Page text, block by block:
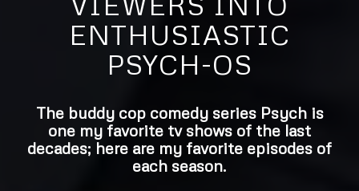
ENTHUSIASTIC
PSYCH-OS
The buddy cop comedy series Psych is
one my favorite tv shows of the last
decades; here are my favorite episodes of
each season.